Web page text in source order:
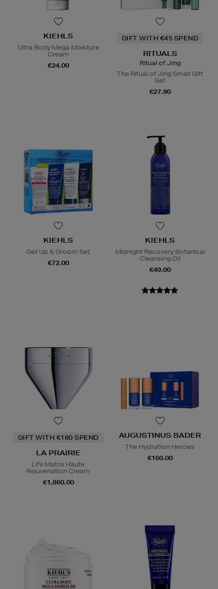
KIEHLS
Ultra Body Mega Moisture
Cream
€24.00
GIFT WITH €45 SPEND
RITUALS
Ritual of Jing
The Ritual of Jing Small Gift
Set
€27.90
KIEHLS
Get Up & Groom Set
€72.00
KIEHLS
Midnight Recovery Botanical
Cleansing Oil
€49.00
GIFT WITH €180 SPEND
LA PRAIRIE
Life Matrix Haute
Rejuvenation Cream
€1,860.00
AUGUSTINUS BADER
The Hydration Heroes
€160.00